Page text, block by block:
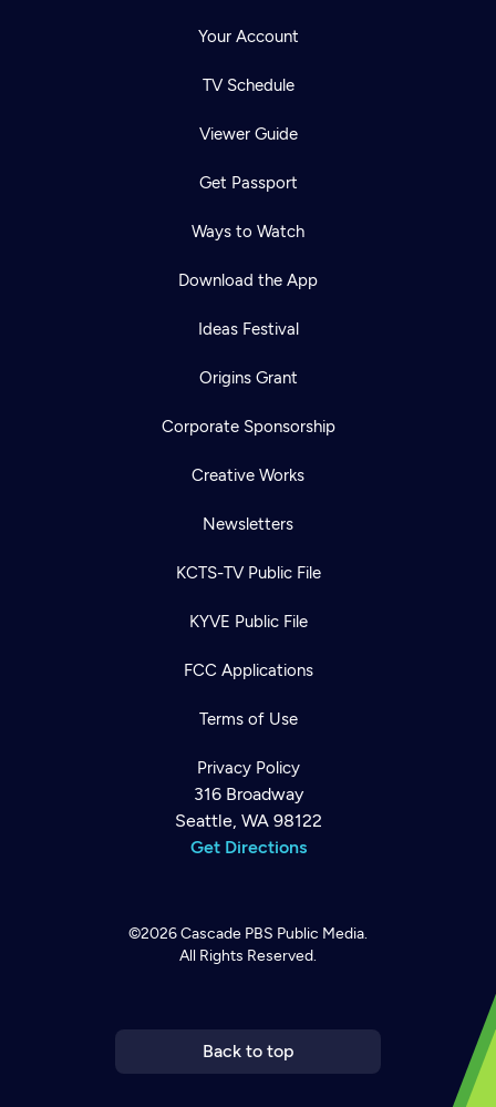
Your Account
TV Schedule
Viewer Guide
Get Passport
Ways to Watch
Download the App
Ideas Festival
Origins Grant
Corporate Sponsorship
Creative Works
Newsletters
KCTS-TV Public File
KYVE Public File
FCC Applications
Terms of Use
Privacy Policy
316 Broadway
Seattle, WA 98122
Get Directions
©2026Cascade PBS Public Media.
All Rights Reserved.
Back to top